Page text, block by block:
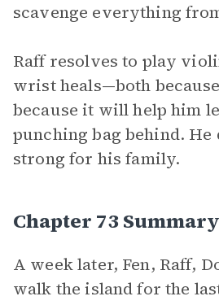
scavenge everything
Raff resolves to play
wrist heals—both
because it will help him
punching bag behind. He
strong for his family.
Chapter 73
A week later, Fen, Raff,
walk the island for the